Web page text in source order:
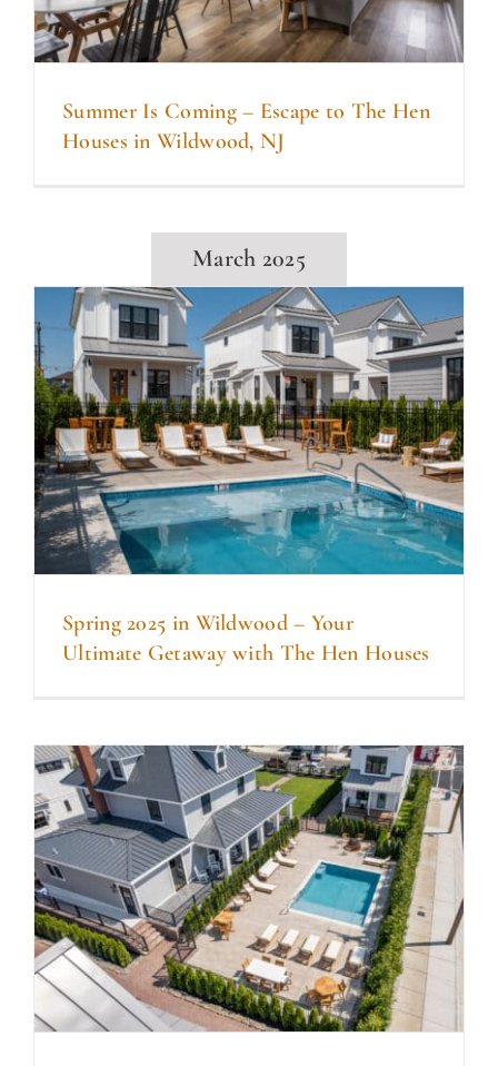
Summer Is Coming – Escape to The Hen
Houses in Wildwood, NJ
March 2025
Spring 2025 in Wildwood – Your
Ultimate Getaway with The Hen Houses